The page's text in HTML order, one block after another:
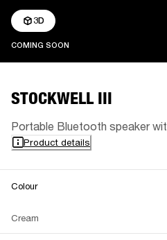
COMING SOON
3D
STOCKWELL III
Portable Bluetooth speaker
Product details
Colour
Cream